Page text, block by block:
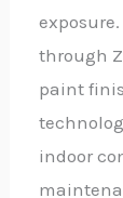
through
paint
indoor